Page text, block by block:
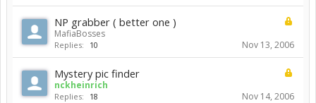
NP grabber ( better one )
MafiaBosses
Replies: 10 Nov 13, 2006
Mystery pic finder
nckheinrich
Replies: 18 Nov 14, 2006